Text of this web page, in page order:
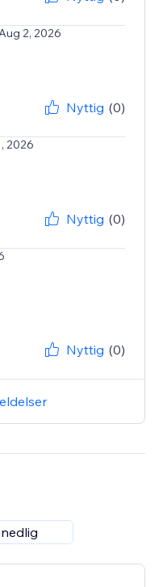
2, 2026
Nyttig (0)
2026
Nyttig (0)
Nyttig (0)